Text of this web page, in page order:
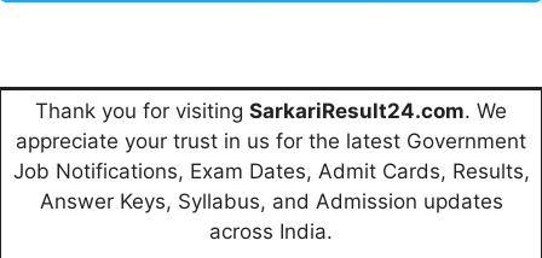
Thank you for visiting SarkariResult24.com. We
appreciate your trust in us for the latest Government
Job Notifications, Exam Dates, Admit Cards, Results,
Answer Keys, Syllabus, and Admission updates
across India.